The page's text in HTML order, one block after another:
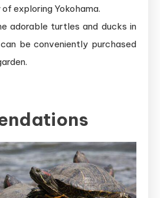
exploring Yokohama.
adorable turtles and ducks in
be conveniently purchased